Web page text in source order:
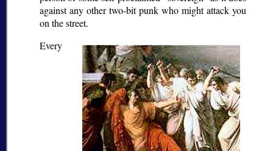
against any other two-bit punk who might attack you
on the street.
Every